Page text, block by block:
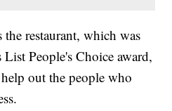
restaurant, which was
People's Choice award,
out the people who